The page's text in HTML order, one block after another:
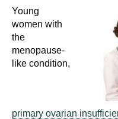
Young
women with
the
menopause-
like condition,
primary ovarian